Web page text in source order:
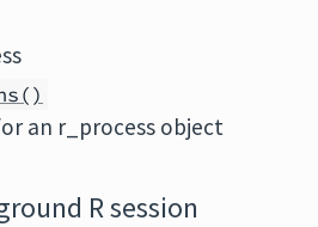
an r_process object
R session